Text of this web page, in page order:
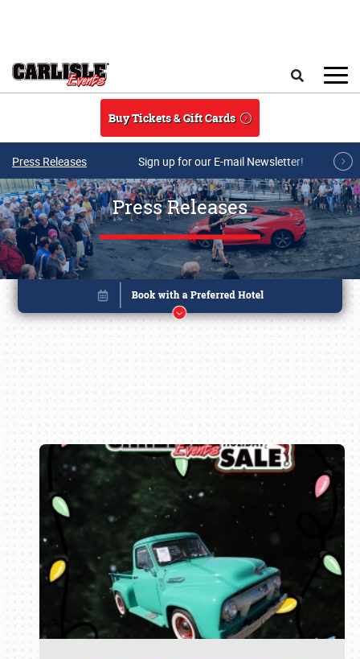
Buy Tickets & Gift Cards
Press Releases Sign up for our E-mail Newsletter!
Press Releases
Book online or call (800) 216-1876